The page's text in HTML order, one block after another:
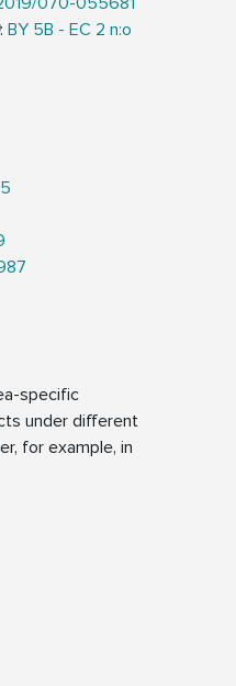
: BY 5B - EC 2 n:o
specific
under different
for example, in